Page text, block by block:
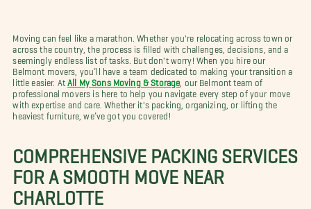
Moving can feel like a marathon. Whether you're relocating across town or
across the country, the process is filled with challenges, decisions, and a
seemingly endless list of tasks. But don't worry! When you hire our
Belmont movers, you’ll have a team dedicated to making your transition a
little easier. At All My Sons Moving & Storage , our Belmont team of
professional movers is here to help you navigate every step of your move
with expertise and care. Whether it's packing, organizing, or lifting the
heaviest furniture, we’ve got you covered!
COMPREHENSIVE PACKING SERVICES
FOR A SMOOTH MOVE NEAR
CHARLOTTE